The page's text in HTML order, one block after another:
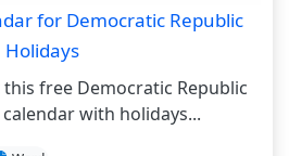
for Democratic Republic
free Democratic Republic
with holidays...